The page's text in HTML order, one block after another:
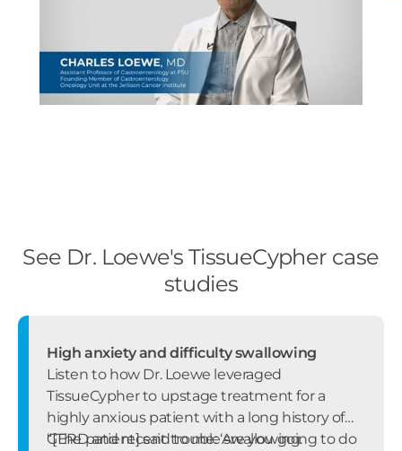
See Dr. Loewe's TissueCypher case
studies
High anxiety and difficulty swallowing
Listen to how Dr. Loewe leveraged
TissueCypher to upstage treatment for a
highly anxious patient with a long history of
GERD and recent trouble swallowing.
“[The patient] said to me: ‘Are you going to do